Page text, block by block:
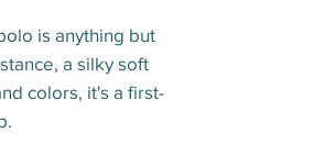
is anything but
a silky soft
colors, it's a first-